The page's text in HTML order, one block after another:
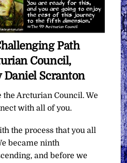
Path
Council,
Daniel Scranton
the Arcturian Council. We
with all of you.
the process that you all
became ninth
and before we